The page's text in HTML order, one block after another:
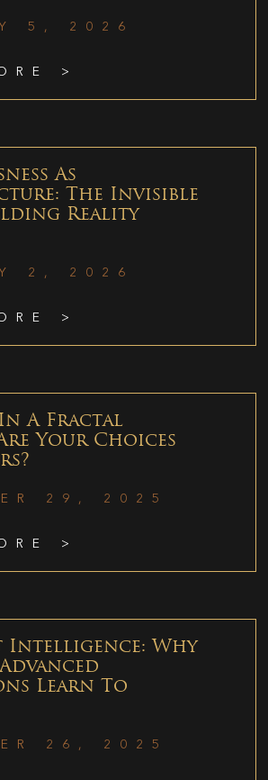
5, 2026
>
As
The Invisible
Reality
2, 2026
>
A Fractal
Your Choices
29, 2025
>
Intelligence: Why
Learn To
26, 2025